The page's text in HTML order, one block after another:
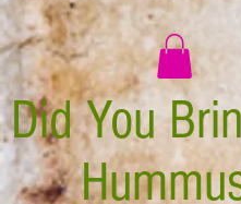
Did You